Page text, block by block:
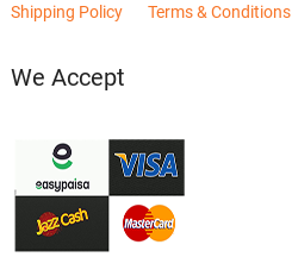
Shipping Policy Terms & Conditions
We Accept